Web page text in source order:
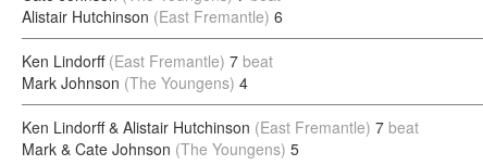
Alistair Hutchinson (East Fremantle) 6
Ken Lindorff (East Fremantle) 7 beat
Mark Johnson (The Youngens) 4
Ken Lindorff & Alistair Hutchinson (East Fremantle) 7 beat
Mark & Cate Johnson (The Youngens) 5